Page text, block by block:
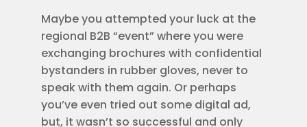
Maybe you attempted your luck at the
regional B2B “event” where you were
exchanging brochures with confidential
bystanders in rubber gloves, never to
speak with them again. Or perhaps
you’ve even tried out some digital ad,
but, it wasn’t so successful and only